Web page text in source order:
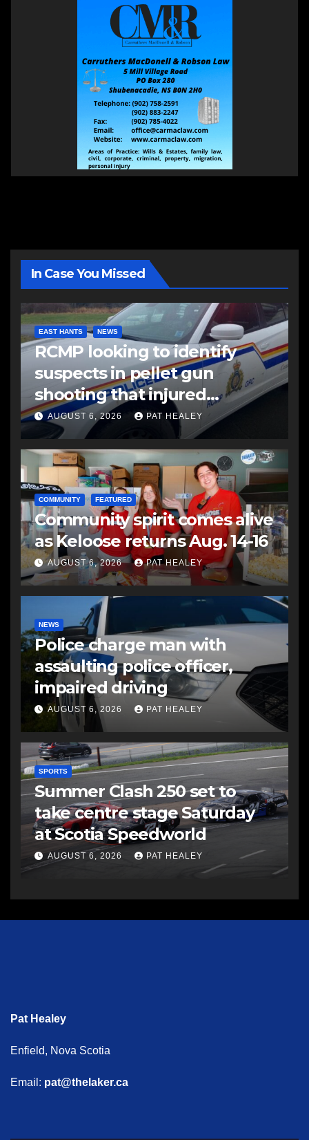
In Case You Missed
EAST HANTS NEWS
RCMP looking to identify
suspects in pellet gun
shooting that injured
another man
AUGUST 6, 2026 PAT HEALEY
COMMUNITY FEATURED
Community spirit comes alive
as Keloose returns Aug. 14-16
AUGUST 6, 2026 PAT HEALEY
NEWS
Police charge man with
assaulting police officer,
impaired driving
AUGUST 6, 2026 PAT HEALEY
SPORTS
Summer Clash 250 set to
take centre stage Saturday
at Scotia Speedworld
AUGUST 6, 2026 PAT HEALEY
Pat Healey
Enfield, Nova Scotia
Email: pat@thelaker.ca